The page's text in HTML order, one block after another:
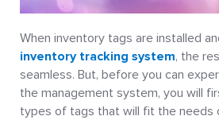
When inventory tags are installed
inventory tracking system, the
seamless. But, before you can
the management system, you will
types of tags that will fit the needs